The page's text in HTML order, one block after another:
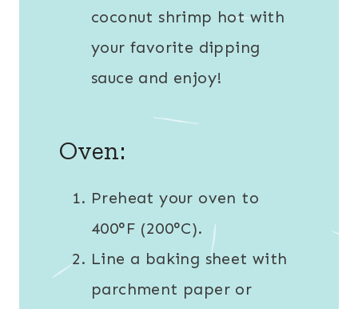
coconut shrimp hot with
your favorite dipping
sauce and enjoy!
Oven:
Preheat your oven to
400°F (200°C).
Line a baking sheet with
parchment paper or